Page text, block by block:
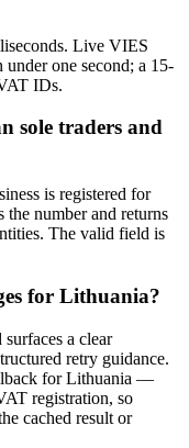
Live VIES
one second; a 15-
IDs.
sole traders and
is registered for
number and returns
The valid field is
for Lithuania?
a clear
retry guidance.
for Lithuania —
registration, so
cached result or